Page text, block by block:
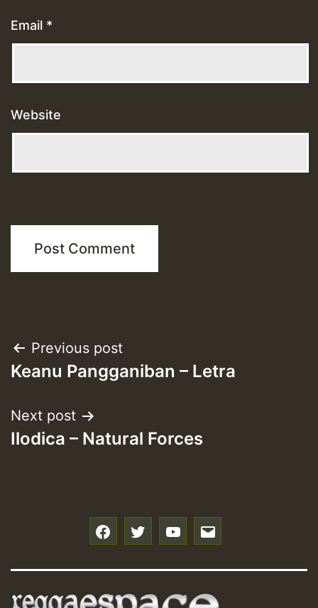
Email *
Website
Post
navigation
Previous post
Keanu Pangganiban – Letra
Next post
Ilodica – Natural Forces